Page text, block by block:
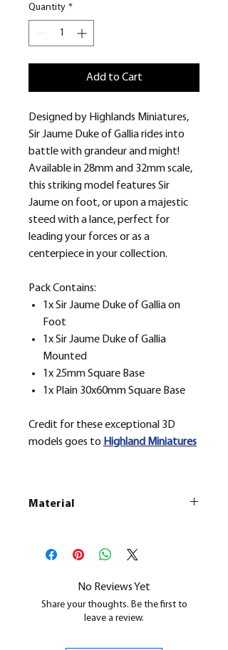
Quantity *
Add to Cart
Designed by Highlands Miniatures,
Sir Jaume Duke of Gallia rides into
battle with grandeur and might!
Available in 28mm and 32mm scale,
this striking model features Sir
Jaume on foot, or upon a majestic
steed with a lance, perfect for
leading your forces or as a
centerpiece in your collection.
Pack Contains:
1x Sir Jaume Duke of Gallia on
Foot
1x Sir Jaume Duke of Gallia
Mounted
1x 25mm Square Base
1x Plain 30x60mm Square Base
Credit for these exceptional 3D
models goes to Highland Miniatures
Material
All our resin models are UV cured,
cleaned, and supports removed.
No Reviews Yet
Share your thoughts. Be the first to
leave a review.